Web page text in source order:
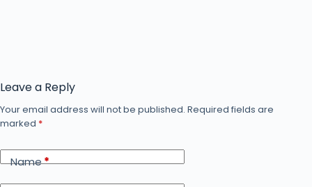
Leave a Reply
Your email address will not be published. Required fields are
marked *
Name*